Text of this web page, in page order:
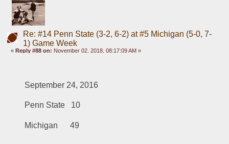
Re: #14 Penn State (3-2, 6-2) at #5 Michigan (5-0, 7-
1) Game Week
«Reply #88 on: November 02, 2018, 08:17:09 AM »
September 24, 2016
Penn State   10
Michigan      49